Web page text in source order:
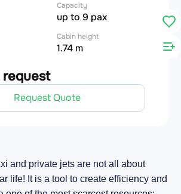
Capacity
up to 9 pax
Cabin height
1.74 m
request
Request Quote
and private jets are not all about
life! It is a tool to create efficiency and